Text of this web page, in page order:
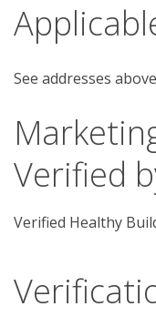
See addresses above
Verified
Verified Healthy